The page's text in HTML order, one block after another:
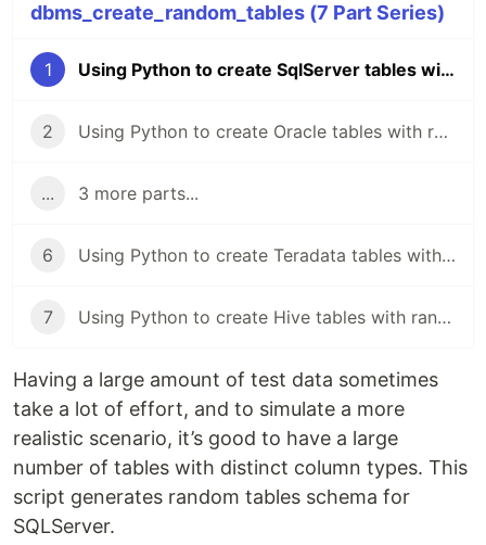
dbms_create_random_tables (7 Part Series)
1 Using Python to create SqlServer tables with random schema
2 Using Python to create Oracle tables with random schema
... 3 more parts...
6 Using Python to create Teradata tables with random schema
7 Using Python to create Hive tables with random schema
Having a large amount of test data sometimes
take a lot of effort, and to simulate a more
realistic scenario, it’s good to have a large
number of tables with distinct column types. This
script generates random tables schema for
SQLServer.